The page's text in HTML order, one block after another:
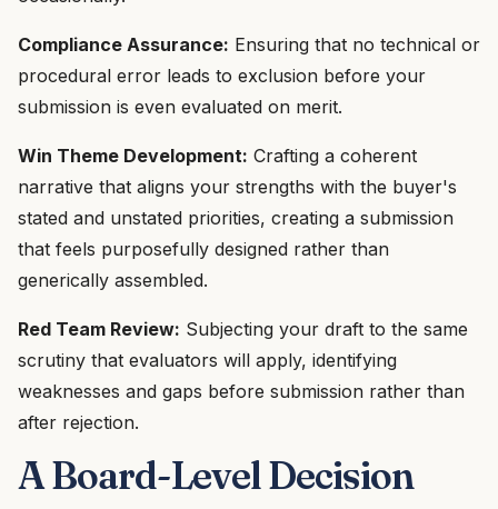
Compliance Assurance: Ensuring that no technical or
procedural error leads to exclusion before your
submission is even evaluated on merit.
Win Theme Development: Crafting a coherent
narrative that aligns your strengths with the buyer's
stated and unstated priorities, creating a submission
that feels purposefully designed rather than
generically assembled.
Red Team Review: Subjecting your draft to the same
scrutiny that evaluators will apply, identifying
weaknesses and gaps before submission rather than
after rejection.
A Board-Level Decision